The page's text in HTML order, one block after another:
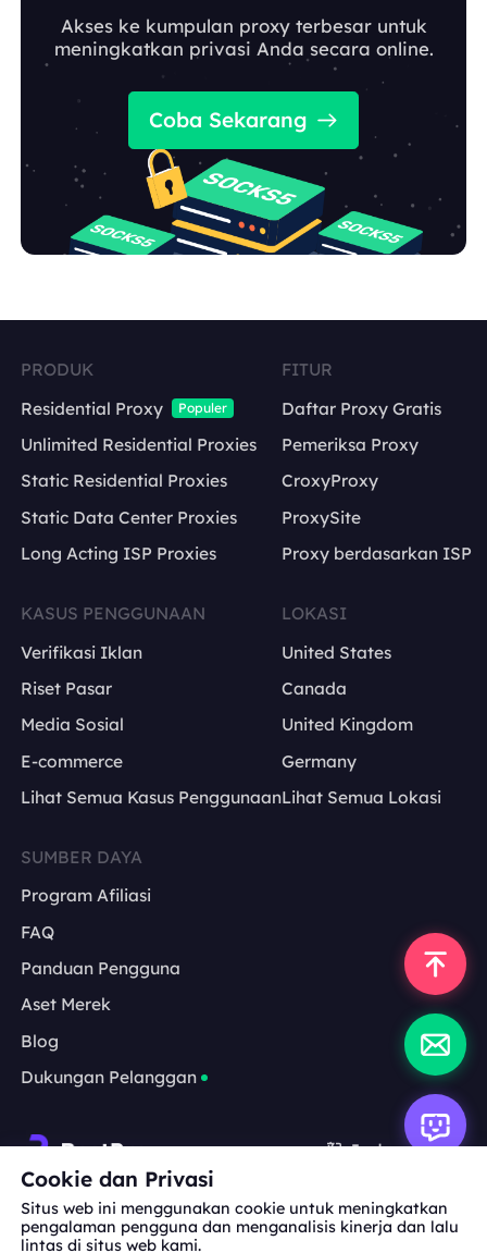
Akses ke kumpulan proxy terbesar untuk
meningkatkan privasi Anda secara online.
Coba Sekarang
PRODUK
Residential Proxy
Populer
Unlimited Residential Proxies
Static Residential Proxies
Static Data Center Proxies
Long Acting ISP Proxies
FITUR
Daftar Proxy Gratis
Pemeriksa Proxy
CroxyProxy
ProxySite
Proxy berdasarkan ISP
KASUS PENGGUNAAN
Verifikasi Iklan
Riset Pasar
Media Sosial
E-commerce
Lihat Semua Kasus Penggunaan
LOKASI
United States
Canada
United Kingdom
Germany
Lihat Semua Lokasi
SUMBER DAYA
Program Afiliasi
FAQ
Panduan Pengguna
Aset Merek
Blog
Dukungan Pelanggan
Indonesia
Kerja Sama:michael.wang@bestproxy.com
Cookie dan Privasi
Situs web ini menggunakan cookie untuk meningkatkan
pengalaman pengguna dan menganalisis kinerja dan lalu
lintas di situs web kami.